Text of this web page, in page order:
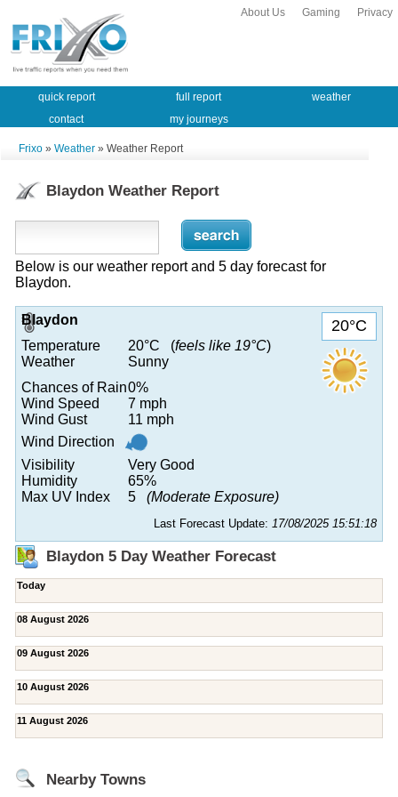
Privacy
Gaming
About Us
quick report full report
weather
contact
my journeys
Frixo » Weather » Weather Report
Blaydon Weather Report
Below is our weather report and 5 day forecast for
Blaydon.
20°C
Blaydon
Temperature
20°C (feels like 19°C)
Weather
Sunny
Chances of Rain0%
Wind Speed
7 mph
Wind Gust
11 mph
Wind Direction
Visibility
Very Good
Humidity
65%
Max UV Index
5 (Moderate Exposure)
Last Forecast Update: 17/08/2025 15:51:18
Blaydon 5 Day Weather Forecast
Today
08 August 2026
09 August 2026
10 August 2026
11 August 2026
Nearby Towns